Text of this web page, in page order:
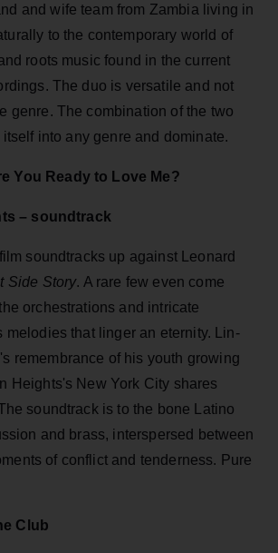
and wife team from Zambia living in
to the contemporary world of
roots music found in the current
The duo is versatile and not
genre. The combination of the two
into any genre and dominate.
You Ready to Love Me?
– soundtrack
soundtracks up against Leonard
Side Story. A rare few even come
orchestrations and intricate
melodies that linger an eternity. Lin-
remembrance of his youth growing
Heights's New York City shares
soundtrack is to the bone Latino
and brass, interspersed between
of conflict and tenderness. Pure
Club